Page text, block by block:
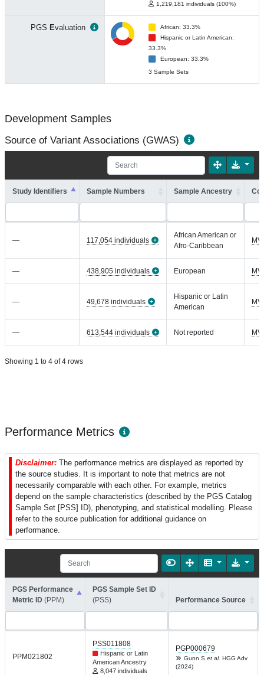
1,219,181 individuals (100%)
PGS Evaluation
African: 33.3%
Hispanic or Latin American:
33.3%
European: 33.3%
3 Sample Sets
Development Samples
Source of Variant Associations (GWAS)
Study Identifiers Sample Numbers Sample Ancestry
— 117,054 individuals
African American or
Afro-Caribbean
— 438,905 individuals European
— 49,678 individuals
Hispanic or Latin
American
— 613,544 individuals Not reported
Showing 1 to 4 of 4 rows
Performance Metrics
Disclaimer: The performance metrics are displayed as reported by
the source studies. It is important to note that metrics are not
necessarily comparable with each other. For example, metrics
depend on the sample characteristics (described by the PGS Catalog
Sample Set [PSS] ID), phenotyping, and statistical modelling. Please
refer to the source publication for additional guidance on
performance.
PGS Performance
Metric ID (PPM)
PGS Sample Set ID
(PSS)
Performance Source
PPM021802
PSS011808
Hispanic or Latin
American Ancestry
8,047 individuals
PGP000679
Gunn S et al. HGG Adv
(2024)